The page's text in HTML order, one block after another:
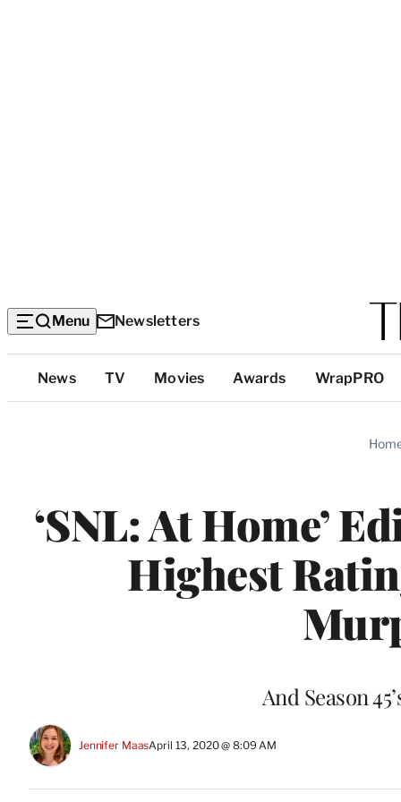
Menu Newsletters
Top
Categories
News TV Movies Awards WrapPRO
‘SNL: At Home’
Highest
And Season
Jennifer MaasApril 13, 2020 @ 8:09 AM